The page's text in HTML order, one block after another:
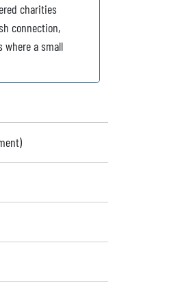
charities
connection,
where a small